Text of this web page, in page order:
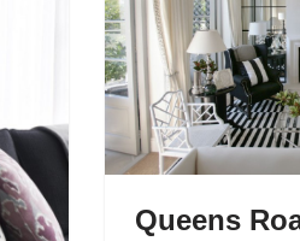
Queens